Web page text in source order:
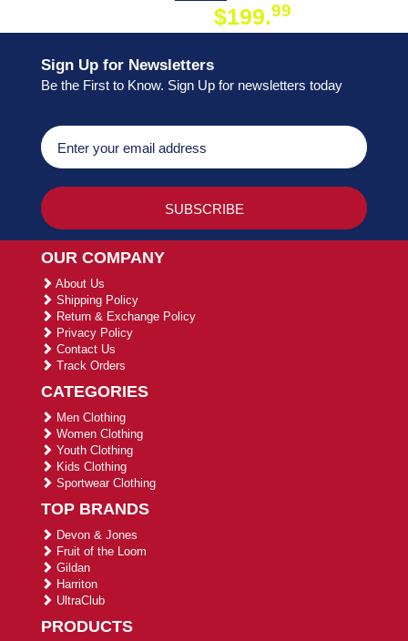
$199.99
Sign Up for Newsletters
Be the First to Know. Sign Up for newsletters today
OUR COMPANY
About Us
Shipping Policy
Return & Exchange Policy
Privacy Policy
Contact Us
Track Orders
CATEGORIES
Men Clothing
Women Clothing
Youth Clothing
Kids Clothing
Sportwear Clothing
TOP BRANDS
Devon & Jones
Fruit of the Loom
Gildan
Harriton
UltraClub
PRODUCTS